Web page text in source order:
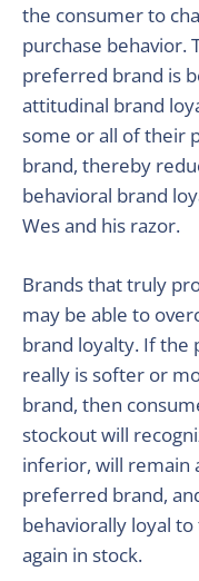
the consumer to
purchase behavior.
preferred brand is
attitudinal brand
some or all of their
brand, thereby
behavioral brand
Wes and his razor.
Brands that truly
may be able to
brand loyalty. If
really is softer or
brand, then
stockout will
inferior, will remain
preferred brand,
behaviorally loyal
again in stock.